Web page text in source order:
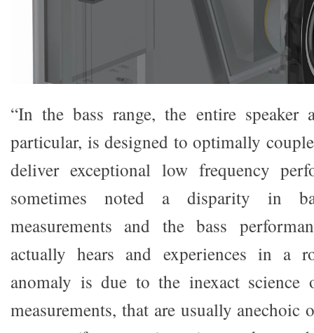
“In the bass range, the entire speaker
particular, is designed to optimally
deliver exceptional low frequency
sometimes noted a disparity in
measurements and the bass
actually hears and experiences in a
anomaly is due to the inexact
measurements, that are usually anechoic